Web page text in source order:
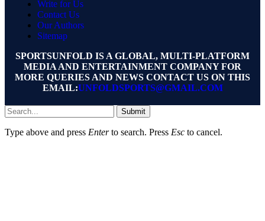
Write for Us
Contact Us
Our Authors
Sitemap
SPORTSUNFOLD IS A GLOBAL, MULTI-PLATFORM
MEDIA AND ENTERTAINMENT COMPANY FOR
MORE QUERIES AND NEWS CONTACT US ON THIS
EMAIL:UNFOLDSPORTS@GMAIL.COM
Submit
Type above and press Enterto search. Press Esc to cancel.